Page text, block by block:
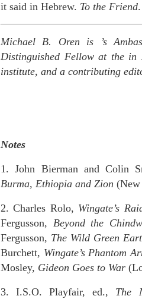
it said in Hebrew. To the Friend.
Michael B. Oren is
’s
Distinguished Fellow at the in
institute, and a contributing
Notes
1.­ John Biermanand Colin
Burma, Ethiopia and Zion (New
2.­ Charles Rolo, Wingate’s
Fergusson, Beyond the
Fergusson, The Wild Green
Burchett, Wingate’s Phantom
Mosley, Gideon Goes to War
3.­ I.S.O.Playfair, ed., The